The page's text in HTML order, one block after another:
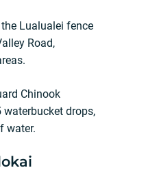
Lualualei fence
Road,
Chinook
waterbucket drops,
water.